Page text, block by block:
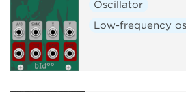
Oscillator
Low-frequency